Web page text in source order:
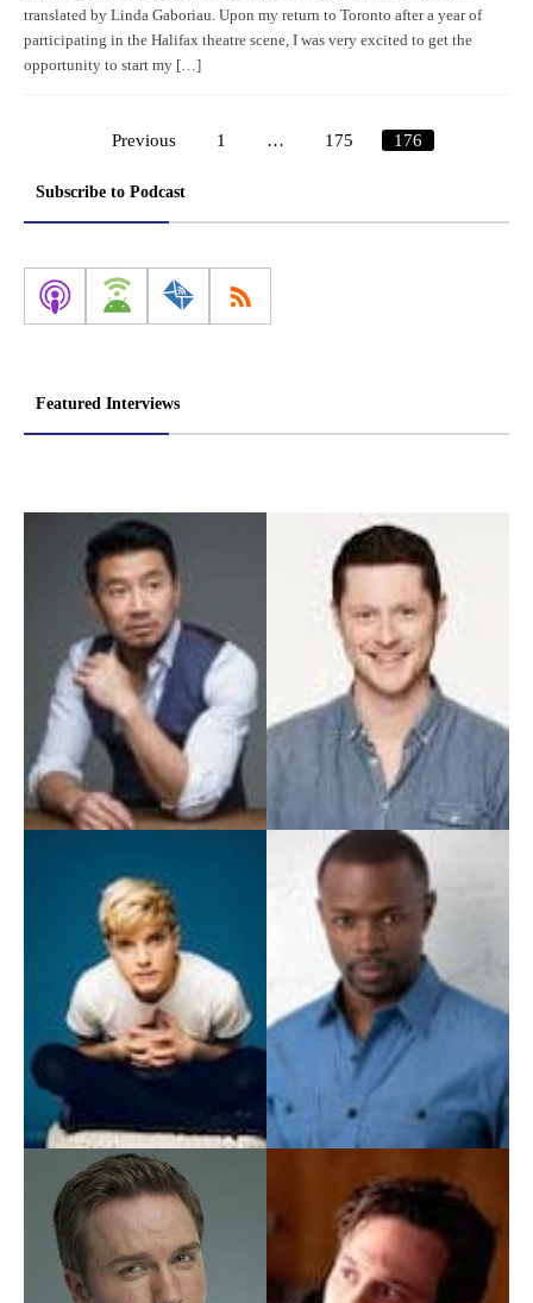
translated by Linda Gaboriau. Upon my return to Toronto after a year of
participating in the Halifax theatre scene, I was very excited to get the
opportunity to start my […]
Posts
Previous 1 … 175 176
Subscribe to Podcast
Featured Interviews